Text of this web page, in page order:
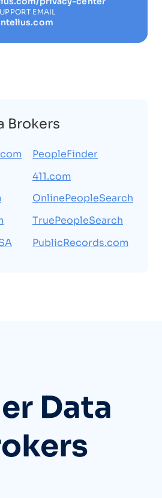
EMAIL
Brokers
PeopleFinder
411.com
OnlinePeopleSearch
TruePeopleSearch
PublicRecords.com
Data